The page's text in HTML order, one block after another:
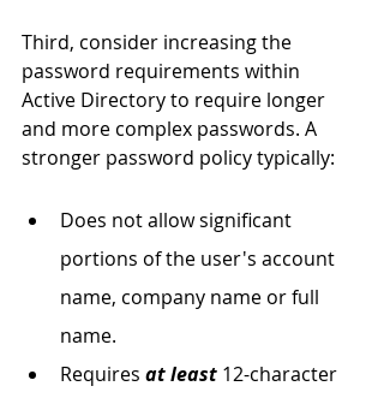
Third, consider increasing the
password requirements within
Active Directory to require longer
and more complex passwords. A
stronger password policy typically:
Does not allow significant
portions of the user's account
name, company name or full
name.
Requires at least 12-character